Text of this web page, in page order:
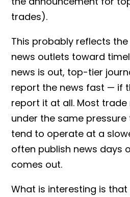
trades).
This probably reflects
news outlets toward
news is out, top-tier
report the news fast — if
report it at all. Most trade
under the same pressure
tend to operate at a
often publish news days
comes out.
What is interesting is